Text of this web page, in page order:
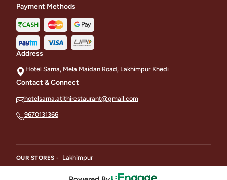
Payment Methods
Address
Hotel Sarna, Mela Maidan Road, Lakhimpur Khedi
Contact & Connect
hotelsarna.atithirestaurant@gmail.com
9670131366
OUR STORES - Lakhimpur